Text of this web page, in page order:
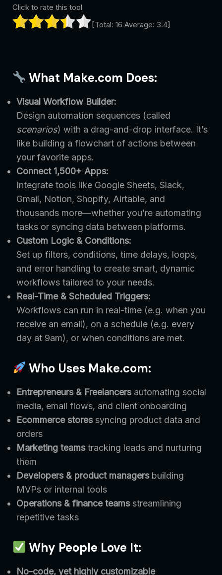
Click to rate this tool
[Total: 16 Average: 3.4]
What Make.com Does:
Visual Workflow Builder:
Design automation sequences (called
scenarios) with a drag-and-drop interface. It’s
like building a flowchart of actions between
your favorite apps.
Connect 1,500+ Apps:
Integrate tools like Google Sheets, Slack,
Gmail, Notion, Shopify, Airtable, and
thousands more—whether you’re automating
tasks or syncing data between platforms.
Custom Logic & Conditions:
Set up filters, conditions, time delays, loops,
and error handling to create smart, dynamic
workflows tailored to your needs.
Real-Time & Scheduled Triggers:
Workflows can run in real-time (e.g. when you
receive an email), on a schedule (e.g. every
day at 9am), or when conditions are met.
Who Uses Make.com:
Entrepreneurs & Freelancersautomating social
media, email flows, and client onboarding
Ecommerce storessyncing product data and
orders
Marketing teamstracking leads and nurturing
them
Developers & product managersbuilding
MVPs or internal tools
Operations & finance teamsstreamlining
repetitive tasks
Why People Love It:
No-code, yet highly customizable